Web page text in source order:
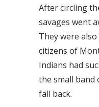
After circling
savages went
They were
citizens of
Indians had
the small band
fall back.